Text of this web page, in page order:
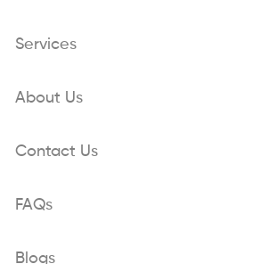
Services
About Us
Contact Us
FAQs
Blogs